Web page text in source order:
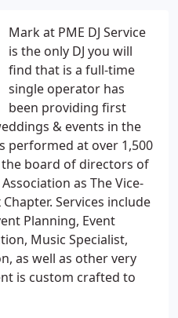
Mark at PME DJ Service
is the only DJ you will
find that is a full-time
single operator has
been providing first
& events in the
performed at over 1,500
the board of directors of
as The Vice-
Services include
Planning, Event
Music Specialist,
as well as other very
is custom crafted to